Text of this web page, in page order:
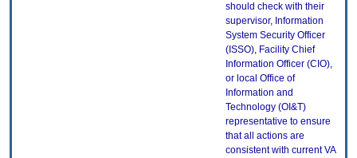
should check with their
supervisor, Information
System Security Officer
(ISSO), Facility Chief
Information Officer (CIO),
or local Office of
Information and
Technology (OI&T)
representative to ensure
that all actions are
consistent with current VA